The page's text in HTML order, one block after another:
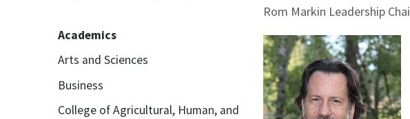
Academics
Arts and Sciences
Business
College of Agricultural, Human, and
Rom Markin Leadership